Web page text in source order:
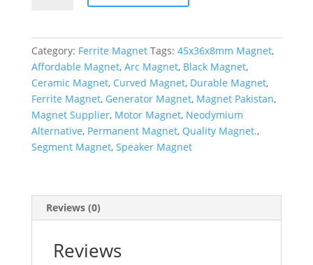
Category: Ferrite Magnet Tags: 45x36x8mm Magnet,
Affordable Magnet, Arc Magnet, Black Magnet,
Ceramic Magnet, Curved Magnet, Durable Magnet,
Ferrite Magnet, Generator Magnet, Magnet Pakistan,
Magnet Supplier, Motor Magnet, Neodymium
Alternative, Permanent Magnet, Quality Magnet.,
Segment Magnet, Speaker Magnet
Reviews (0)
Reviews